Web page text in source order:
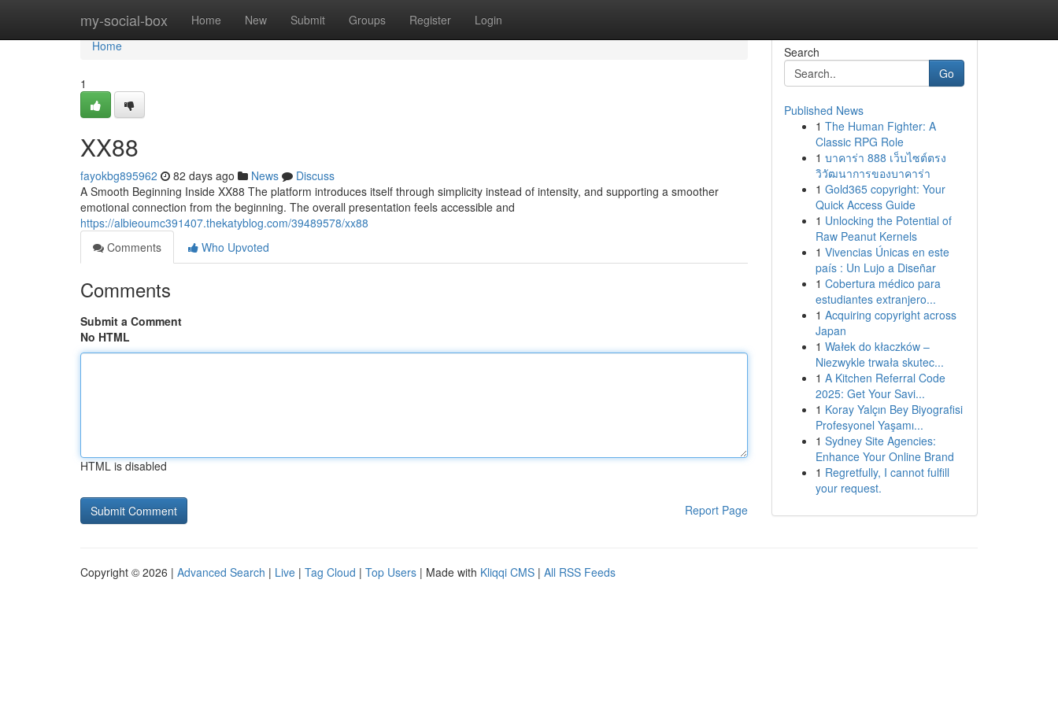
my-social-box Home New Submit Groups Register Login
Home
Home
1
XX88
fayokbg895962 82 days ago News
Discuss
A Smooth Beginning Inside XX88 The platform introduces itself through simplicity instead of intensity, and supporting a smoother
emotional connection from the beginning. The overall presentation feels accessible and
https://albieoumc391407.thekatyblog.com/39489578/xx88
Comments
Who Upvoted
Comments
Submit a Comment
No HTML
HTML is disabled
Report Page
Search
Go
Published News
1 The Human Fighter: A
Classic RPG Role
1 บาคาร่า 888 เว็บไซต์ตรง
วิวัฒนาการของบาคาร่า
1 Gold365 copyright: Your
Quick Access Guide
1 Unlocking the Potential of
Raw Peanut Kernels
1 Vivencias Únicas en este
país : Un Lujo a Diseñar
1 Cobertura médico para
estudiantes extranjero...
1 Acquiring copyright across
Japan
1 Wałek do kłaczków –
Niezwykle trwała skutec...
1 A Kitchen Referral Code
2025: Get Your Savi...
1 Koray Yalçın Bey Biyografisi
Profesyonel Yaşamı...
1 Sydney Site Agencies:
Enhance Your Online Brand
1 Regretfully, I cannot fulfill
your request.
Copyright © 2026 | Advanced Search | Live | Tag Cloud | Top Users | Made with Kliqqi CMS | All RSS Feeds